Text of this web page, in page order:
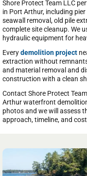
Shore Protect Team LLC
in Port Arthur, including
seawall removal, old pile
complete site cleanup. We
hydraulic equipment for
Everydemolition project
extraction without
and material removal and
construction with a clean
Contact Shore Protect
Arthur waterfront
photos and we will assess
approach, timeline, and